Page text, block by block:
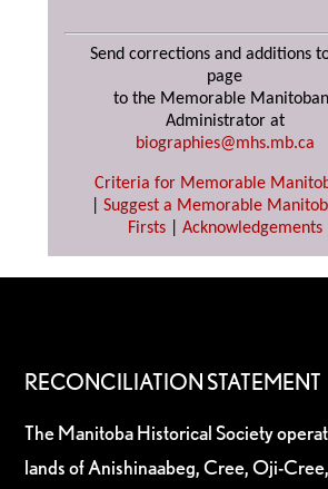
Send corrections and additions
page
to the Memorable
Administrator at
biographies@mhs.mb.ca
Criteria for Memorable
Suggest a Memorable
Firsts| Acknowledgements
RECONCILIATION STATEMENT
The Manitoba Historical Society
lands of Anishinaabeg, Cree, Oji-